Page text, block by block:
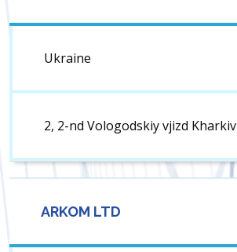
Ukraine
2, 2-nd Vologodskiy vjizd Kharkiv
ARKOM LTD